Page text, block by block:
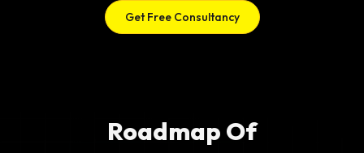
Get Free Consultancy
Roadmap Of